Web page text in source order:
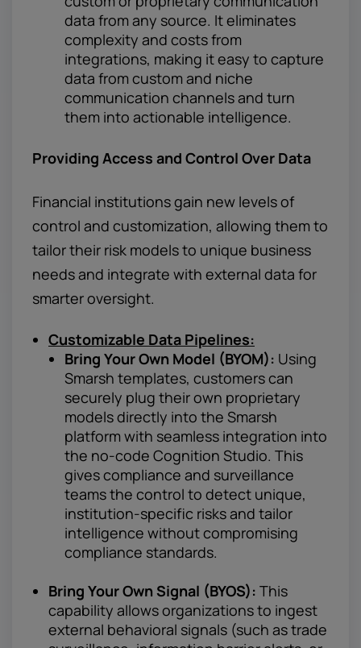
data from any source. It eliminates
complexity and costs from
integrations, making it easy to capture
data from custom and niche
communication channels and turn
them into actionable intelligence.
Providing Access and Control Over Data
Financial institutions gain new levels of
control and customization, allowing them to
tailor their risk models to unique business
needs and integrate with external data for
smarter oversight.
Customizable Data Pipelines:
Bring Your Own Model (BYOM): Using
Smarsh templates, customers can
securely plug their own proprietary
models directly into the Smarsh
platform with seamless integration into
the no-code Cognition Studio. This
gives compliance and surveillance
teams the control to detect unique,
institution-specific risks and tailor
intelligence without compromising
compliance standards.
Bring Your Own Signal (BYOS): This
capability allows organizations to ingest
external behavioral signals (such as trade